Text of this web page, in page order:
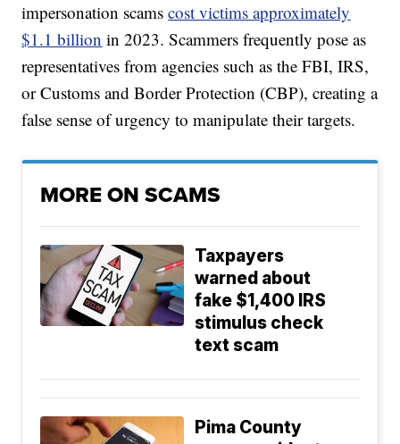
impersonation scamscost victims approximately
$1.1 billion in 2023. Scammers frequently pose as
representatives from agencies such as the FBI, IRS,
or Customs and Border Protection (CBP), creating a
false sense of urgency to manipulate their targets.
MORE ON SCAMS
Taxpayers
warned about
fake $1,400 IRS
stimulus check
text scam
Pima County